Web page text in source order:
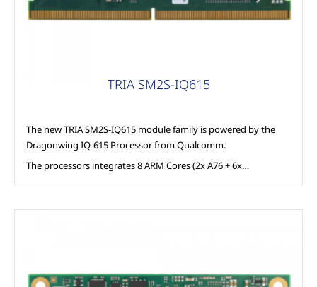
TRIA SM2S-IQ615
The new TRIA SM2S-IQ615 module family is powered by the
Dragonwing IQ-615 Processor from Qualcomm.
The processors integrates 8 ARM Cores (2x A76 + 6x…